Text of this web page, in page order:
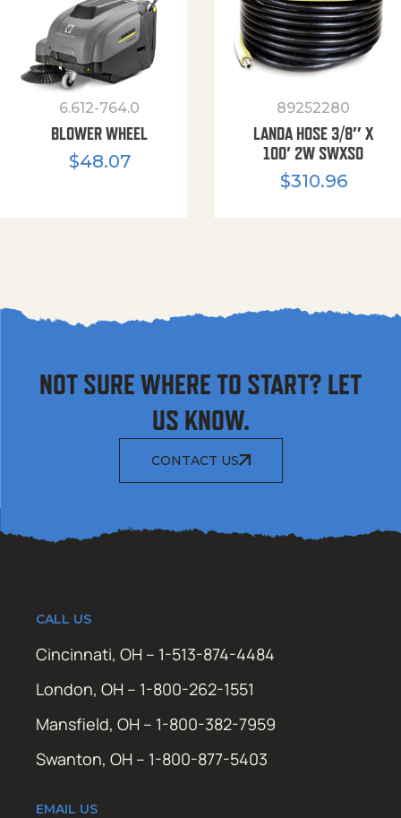
6.612-764.0
BLOWER WHEEL
$48.07
89252280
LANDA HOSE 3/8″ X
100′ 2W SWXSO
$310.96
NOT SURE WHERE TO START? LET
US KNOW.
CONTACT US
CALL US
Cincinnati, OH – 1-513-874-4484
London, OH – 1-800-262-1551
Mansfield, OH – 1-800-382-7959
Swanton, OH – 1-800-877-5403
EMAIL US